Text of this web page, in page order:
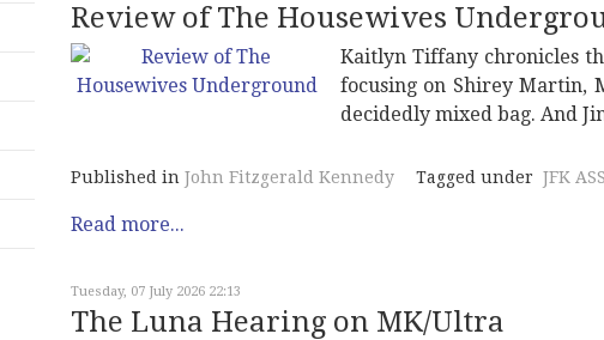
Review of The Housewives
Kaitlyn Tiffany chronicles
focusing on Shirey Martin,
decidedly mixed bag. And
Published in John Fitzgerald Kennedy Tagged under JFK
Read more...
Tuesday, 07 July 2026 22:13
The Luna Hearing on MK/Ultra